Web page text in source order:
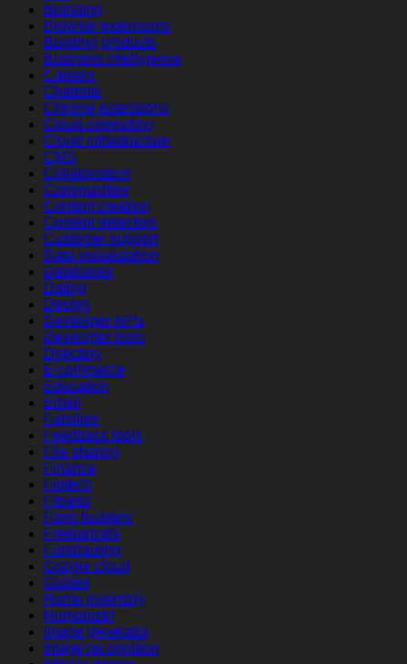
Branding
Browser extensions
Building products
Business intelligence
Careers
Chatbots
Chrome extensions
Cloud computing
Cloud infrastructure
CMS
Collaboration
Communities
Content creation
Content detectors
Customer support
Data visualization
Databases
Dating
Design
Developer APIs
Developer tools
Directory
E-commerce
Education
Email
Families
Feedback tools
File sharing
Finance
Fintech
Fitness
Form builders
Freelancers
Fundraising
Google cloud
Guides
Home inventory
Humanizer
Image generator
Image recognition